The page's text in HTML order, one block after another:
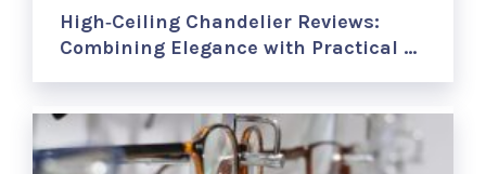
High‑Ceiling Chandelier Reviews:
Combining Elegance with Practical …